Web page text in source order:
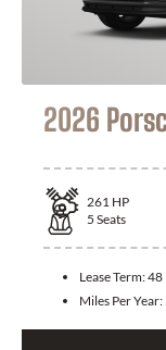
2026
261 HP
5 Seats
Lease Term:48
Miles Per Year: